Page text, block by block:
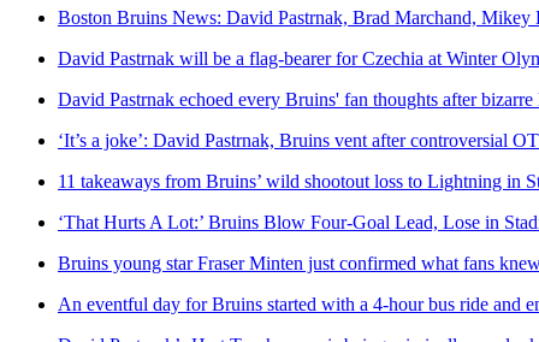
Boston Bruins News: David Pastrnak, Brad Marchand, Mikey
David Pastrnak will be a flag-bearer for Czechia at Winter
David Pastrnak echoed every Bruins' fan thoughts after
‘It’s a joke’: David Pastrnak, Bruins vent after controversial
11 takeaways from Bruins’ wild shootout loss to Lightning in
‘That Hurts A Lot:’ Bruins Blow Four-Goal Lead, Lose in
Bruins young star Fraser Minten just confirmed what fans
An eventful day for Bruins started with a 4-hour bus ride and